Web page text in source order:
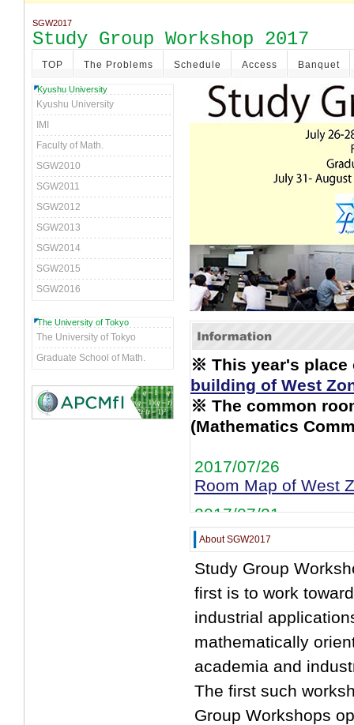
SGW2017
Study Group Workshop 2017
TOP The Problems Schedule Access Banquet
Kyushu University
Kyushu University
IMI
Faculty of Math.
SGW2010
SGW2011
SGW2012
SGW2013
SGW2014
SGW2015
SGW2016
The University of Tokyo
The University of Tokyo
Graduate School of Math.
※ This year's
building of West
※ The common
(Mathematics
2017/07/26
Room Map of West
2017/07/21
Shuttle Bus
2017/07/19
Problem 1 /
Schedule Update
2017/07/10
ScheduleUp!
2017/07/4
Moderators Up!
About SGW2017
Study Group
first is to work
industrial
mathematically
academia and
The first such
Group Workshops